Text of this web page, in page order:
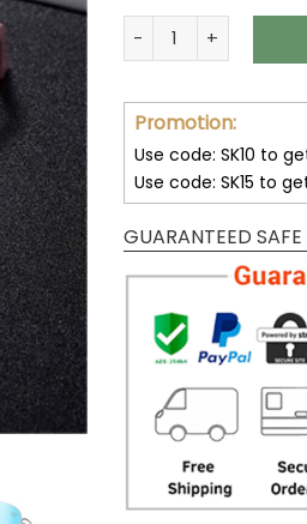
Washington
Promotion:
Use code: SK10 to
Use code: SK15 to
GUARANTEED